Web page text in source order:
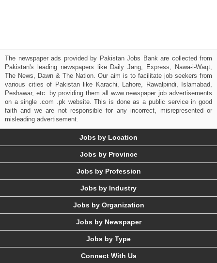
The newspaper ads provided by Pakistan Jobs Bank are collected from
Pakistan's leading newspapers like Daily Jang, Express, Nawa-i-Waqt,
The News, Dawn & The Nation. Our aim is to facilitate job seekers from
various cities of Pakistan like Karachi, Lahore, Rawalpindi, Islamabad,
Peshawar, etc. by providing them all www newspaper job advertisements
on a single .com .pk website. This is done as a public service in good
faith and we are not responsible for any incorrect, misrepresented or
misleading advertisement.
Jobs by Location
Jobs by Province
Jobs by Profession
Jobs by Industry
Jobs by Organization
Jobs by Newspaper
Jobs by Type
Connect With Us